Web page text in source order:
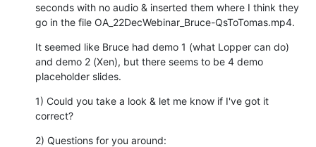
seconds with no audio & inserted them where I think they
go in the file OA_22DecWebinar_Bruce-QsToTomas.mp4.
It seemed like Bruce had demo 1 (what Lopper can do)
and demo 2 (Xen), but there seems to be 4 demo
placeholder slides.
1) Could you take a look & let me know if I've got it
correct?
2) Questions for you around: